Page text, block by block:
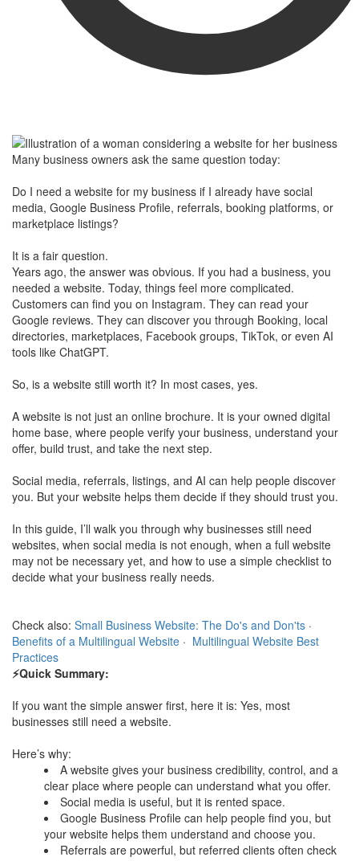
Many business owners ask the same question today:
Do I need a website for my business if I already have social
media, Google Business Profile, referrals, booking platforms, or
marketplace listings?
It is a fair question.
Years ago, the answer was obvious. If you had a business, you
needed a website. Today, things feel more complicated.
Customers can find you on Instagram. They can read your
Google reviews. They can discover you through Booking, local
directories, marketplaces, Facebook groups, TikTok, or even AI
tools like ChatGPT.
So, is a website still worth it? In most cases, yes.
A website is not just an online brochure. It is your owned digital
home base, where people verify your business, understand your
offer, build trust, and take the next step.
Social media, referrals, listings, and AI can help people discover
you. But your website helps them decide if they should trust you.
In this guide, I’ll walk you through why businesses still need
websites, when social media is not enough, when a full website
may not be necessary yet, and how to use a simple checklist to
decide what your business really needs.
Check also: Small Business Website: The Do's and Don'ts ·
Benefits of a Multilingual Website · Multilingual Website Best
Practices
⚡Quick Summary:
If you want the simple answer first, here it is: Yes, most
businesses still need a website.
Here’s why:
A website gives your business credibility, control, and a
clear place where people can understand what you offer.
Social media is useful, but it is rented space.
Google Business Profile can help people find you, but
your website helps them understand and choose you.
Referrals are powerful, but referred clients often check